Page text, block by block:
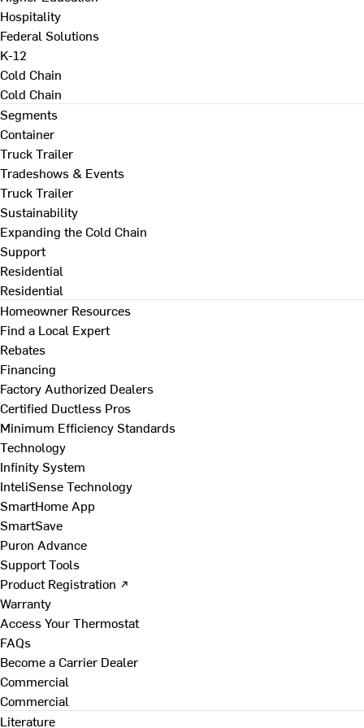
Hospitality
Federal Solutions
K-12
Cold Chain
Cold Chain
Segments
Container
Truck Trailer
Tradeshows & Events
Truck Trailer
Sustainability
Expanding the Cold Chain
Support
Residential
Residential
Homeowner Resources
Find a Local Expert
Rebates
Financing
Factory Authorized Dealers
Certified Ductless Pros
Minimum Efficiency Standards
Technology
Infinity System
InteliSense Technology
SmartHome App
SmartSave
Puron Advance
Support Tools
Product Registration ↗
Warranty
Access Your Thermostat
FAQs
Become a Carrier Dealer
Commercial
Commercial
Literature